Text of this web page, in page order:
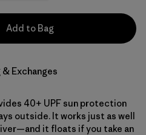
Add to Bag
Exchanges
40+ UPF sun protection
outside. It works just as well
it floats if you take an